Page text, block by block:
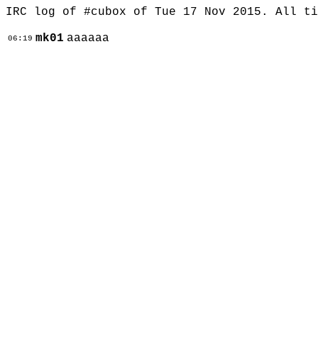
IRC log of #cubox of Tue 17 Nov 2015. All
06:19 mk01 aaaaaa